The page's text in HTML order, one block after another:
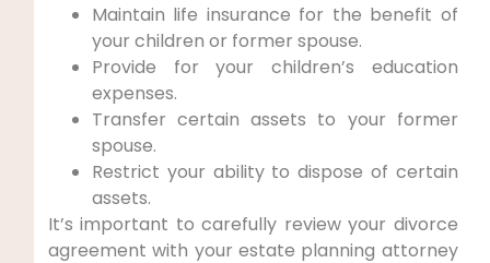
Maintain life insurance for the benefit of
your children or former spouse.
Provide for your children’s education
expenses.
Transfer certain assets to your former
spouse.
Restrict your ability to dispose of certain
assets.
It’s important to carefully review your divorce
agreement with your estate planning attorney